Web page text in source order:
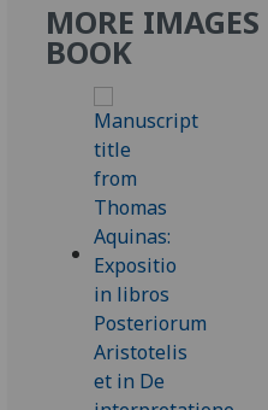
MORE
BOOK